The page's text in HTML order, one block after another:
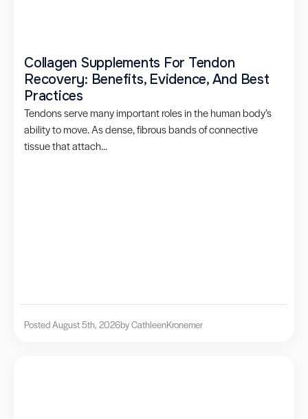
Collagen Supplements For Tendon
Recovery: Benefits, Evidence, And Best
Practices
Tendons serve many important roles in the human body’s
ability to move. As dense, fibrous bands of connective
tissue that attach...
Posted August 5th, 2026by CathleenKronemer